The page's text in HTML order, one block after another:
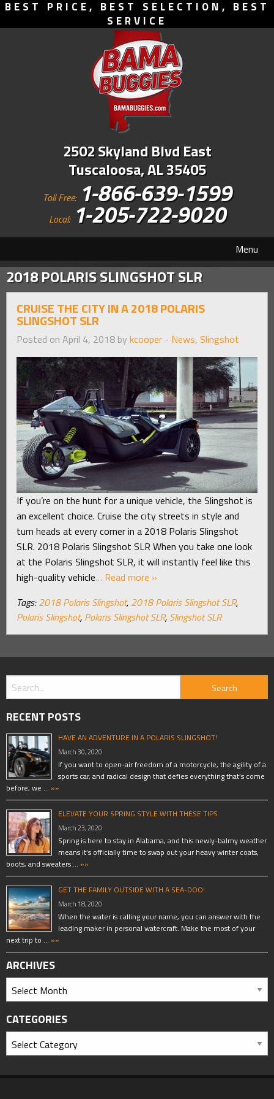
BEST PRICE, BEST SELECTION, BEST
SERVICE
2502 Skyland Blvd East
Tuscaloosa, AL 35405
Toll Free: 1-866-639-1599
Local: 1-205-722-9020
Menu
2018 POLARIS SLINGSHOT SLR
CRUISE THE CITY IN A 2018 POLARIS
SLINGSHOT SLR
Posted on April 4, 2018 by kcooper - News, Slingshot
If you’re on the hunt for a unique vehicle, the Slingshot is
an excellent choice. Cruise the city streets in style and
turn heads at every corner in a 2018 Polaris Slingshot
SLR. 2018 Polaris Slingshot SLR When you take one look
at the Polaris Slingshot SLR, it will instantly feel like this
high-quality vehicle… Read more »
Tags: 2018 Polaris Slingshot, 2018 Polaris Slingshot SLR,
Polaris Slingshot, Polaris Slingshot SLR, Slingshot SLR
RECENT POSTS
HAVE AN ADVENTURE IN A POLARIS SLINGSHOT!
March 30, 2020
If you want to open-air freedom of a motorcycle, the agility of a
sports car, and radical design that defies everything that’s come
before, we … »»
ELEVATE YOUR SPRING STYLE WITH THESE TIPS
March 23, 2020
Spring is here to stay in Alabama, and this newly-balmy weather
means it’s officially time to swap out your heavy winter coats,
boots, and sweaters … »»
GET THE FAMILY OUTSIDE WITH A SEA-DOO!
March 18, 2020
When the water is calling your name, you can answer with the
leading maker in personal watercraft. Make the most of your
next trip to … »»
ARCHIVES
CATEGORIES